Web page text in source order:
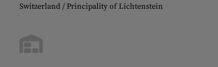
Switzerland / Principality of Lichtenstein